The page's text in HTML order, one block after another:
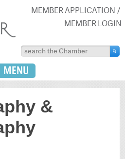
MEMBER APPLICATION
MEMBER LOGIN
MENU
&